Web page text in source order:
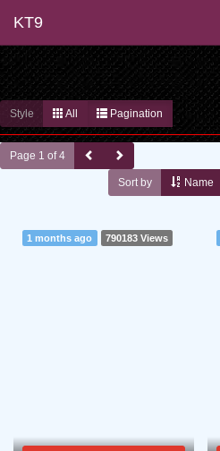
KT9
Style All Pagination
Page 1 of 4
Sort by Name
1 months ago 790183 Views